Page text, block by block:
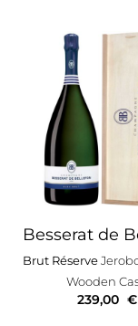
Besserat de
Brut Réserve
Wooden
239,00 €